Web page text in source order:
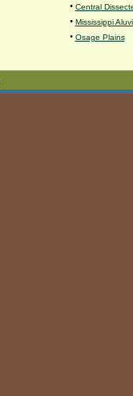
• Central
• Mississippi
• Osage Plains